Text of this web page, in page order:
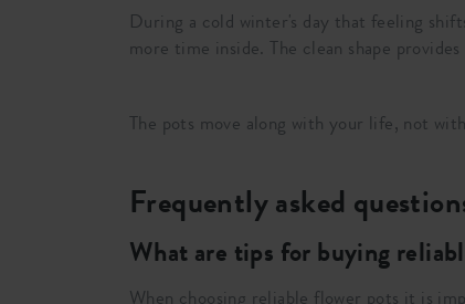
During a cold winter's day that feeling
more time inside. The clean shape
The pots move along with your life, not
Frequently asked
What are tips for buying
When choosing reliable flower pots it is